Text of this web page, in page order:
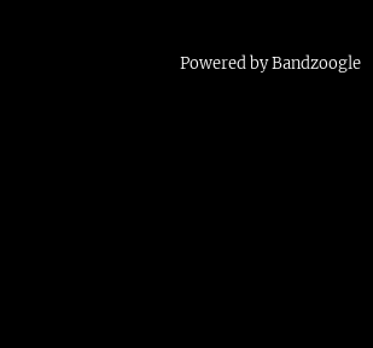
Powered by Bandzoogle